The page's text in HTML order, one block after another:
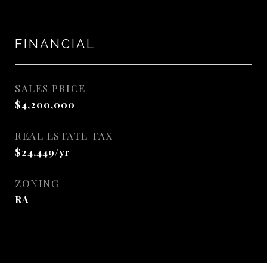
FINANCIAL
SALES PRICE
$4,200,000
REAL ESTATE TAX
$24,449/yr
ZONING
RA